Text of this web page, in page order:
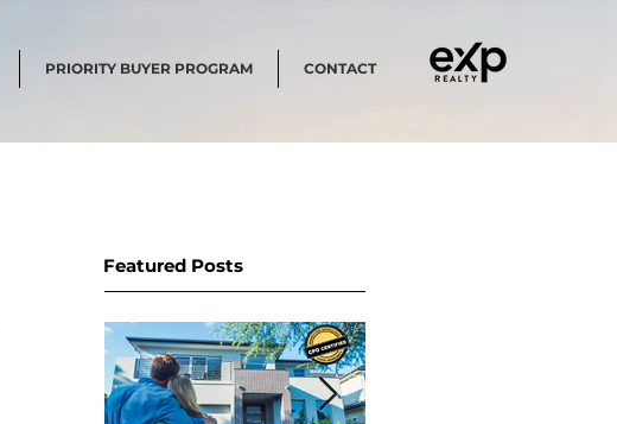
PRIORITY BUYER PROGRAM CONTACT
Featured Posts